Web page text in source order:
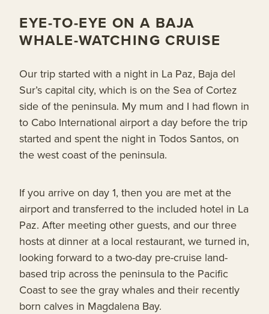
EYE-TO-EYE ON A BAJA
WHALE-WATCHING CRUISE
Our trip started with a night in La Paz, Baja del
Sur’s capital city, which is on the Sea of Cortez
side of the peninsula. My mum and I had flown in
to Cabo International airport a day before the trip
started and spent the night in Todos Santos, on
the west coast of the peninsula.
If you arrive on day 1, then you are met at the
airport and transferred to the included hotel in La
Paz. After meeting other guests, and our three
hosts at dinner at a local restaurant, we turned in,
looking forward to a two-day pre-cruise land-
based trip across the peninsula to the Pacific
Coast to see the gray whales and their recently
born calves in Magdalena Bay.